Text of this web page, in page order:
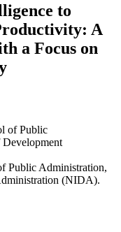
to
A
a Focus on
of Public
Public Administration,
(NIDA).